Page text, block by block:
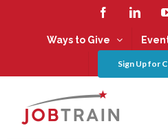
Facebook
Ways to Give
Sign Up for